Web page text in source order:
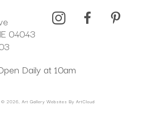
04043
Daily at 10am
© 2026, Art Gallery Websites By ArtCloud